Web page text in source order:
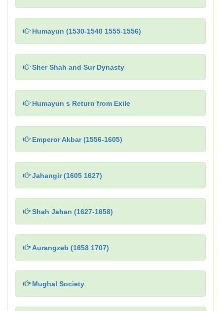
Humayun (1530-1540 1555-1556)
Sher Shah and Sur Dynasty
Humayun s Return from Exile
Emperor Akbar (1556-1605)
Jahangir (1605 1627)
Shah Jahan (1627-1658)
Aurangzeb (1658 1707)
Mughal Society